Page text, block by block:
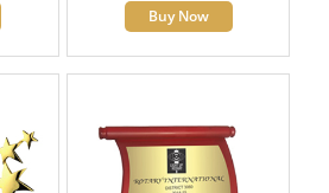
Buy Now